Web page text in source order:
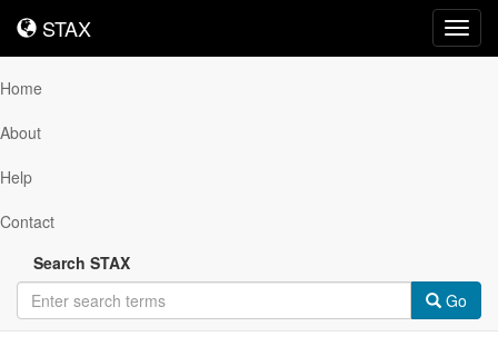
STAX
STAX
Home
About
Help
Contact
Search STAX
Go